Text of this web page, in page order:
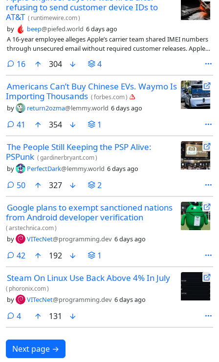
refusing to send customer device IDs to
AT&T ( runtimewire.com)
by beep@piefed.world 6 days ago
A 16-year employee alleges Apple’s carrier team shared IMEI numbers
through unsecured email without required customer releases. Apple
set for November 2027.
16comments
304 4
Americans Can’t Buy Chinese EVs. Waymo Is
Importing Thousands (forbes.com)
by return2ozma@lemmy.world 6 days ago
41 comments
354 1
The People Still Keeping the PSP Alive:
PSPunk (gardinerbryant.com)
by PerfectDark@lemmy.world 6 days ago
50comments
327 2
Google plans to exempt sanctioned nations
from Android developer verification
(arstechnica.com)
by VITecNet@programming.dev 6 days ago
42 comments
192 1
Steam On Linux Use Back Above 4% In July
( phoronix.com)
by VITecNet@programming.dev 6 days ago
4comments
131
Next page →